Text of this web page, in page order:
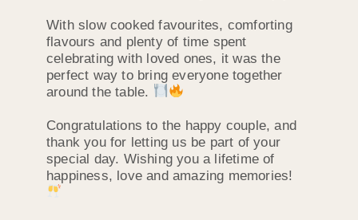
With slow cooked favourites, comforting
flavours and plenty of time spent
celebrating with loved ones, it was the
perfect way to bring everyone together
around the table.
Congratulations to the happy couple, and
thank you for letting us be part of your
special day. Wishing you a lifetime of
happiness, love and amazing memories!